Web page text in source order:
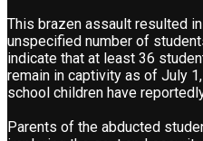
This brazen assault resulted
unspecified number of
indicate that at least 36
remain in captivity as of July
school children have
Parents of the abducted